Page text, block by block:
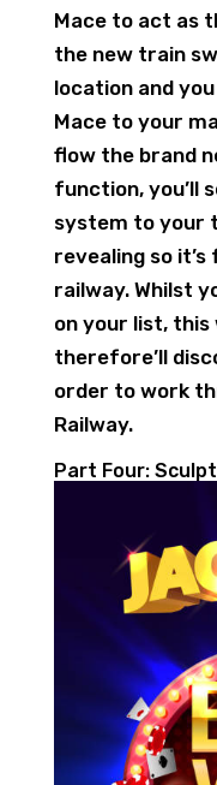
Mace to act as
the new train
location and
Mace to your
flow the brand
function, you’ll
system to your
revealing so
railway. Whilst
on your list,
therefore’ll
order to work
Railway.
Part Four: